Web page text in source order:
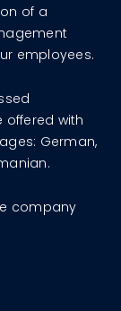
of a
employees.
offered with
German,
company